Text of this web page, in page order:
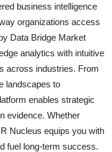
business intelligence
organizations access
Data Bridge Market
analytics with intuitive
across industries. From
landscapes to
enables strategic
evidence. Whether
Nucleus equips you with
fuel long-term success.